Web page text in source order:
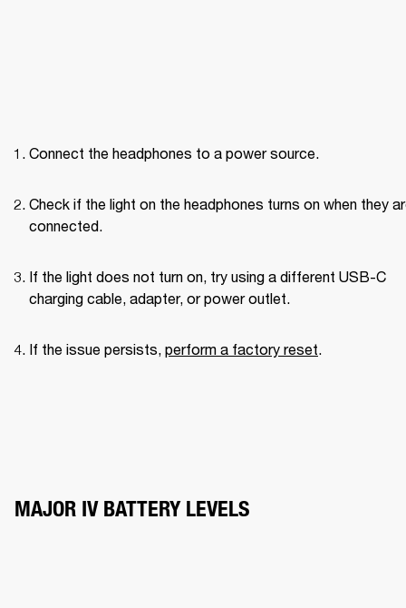
Connect the headphones to a power source.
Check if the light on the headphones turns on when they
connected.
If the light does not turn on, try using a different USB-C
charging cable, adapter, or power outlet.
If the issue persists, perform a factory reset.
MAJOR IV BATTERY LEVELS